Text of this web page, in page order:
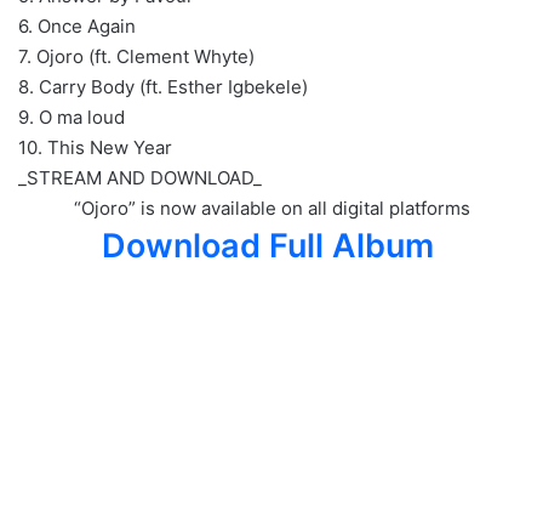
6. Once Again
7. Ojoro (ft. Clement Whyte)
8. Carry Body (ft. Esther Igbekele)
9. O ma loud
10. This New Year
_STREAM AND DOWNLOAD_
“Ojoro” is now available on all digital platforms
Download Full Album